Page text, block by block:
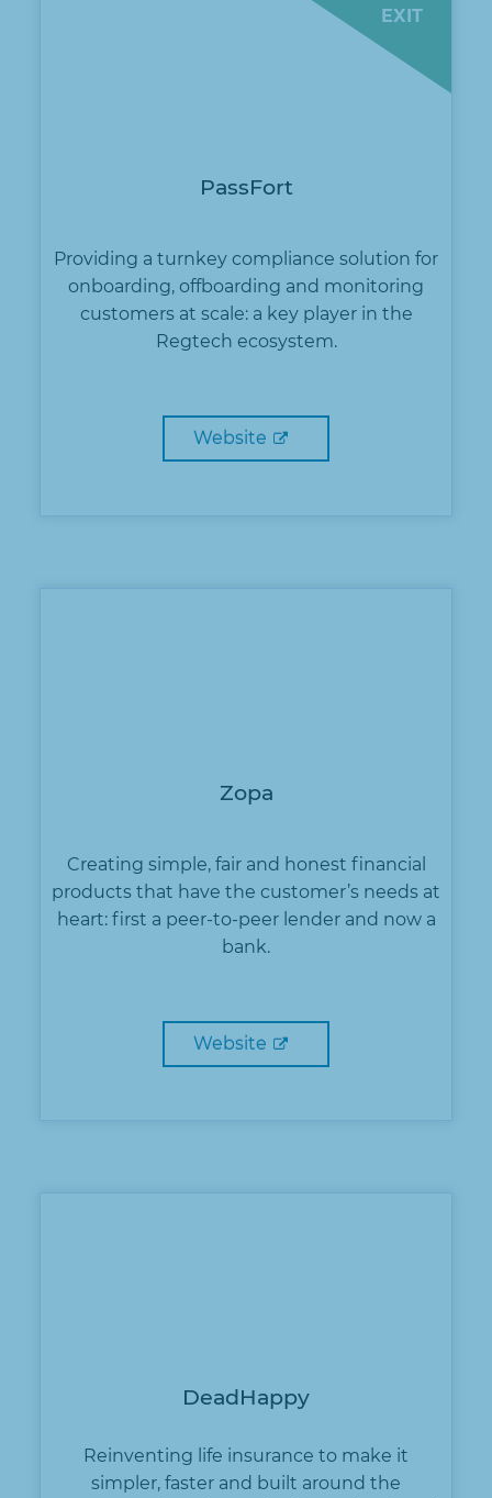
EXIT
PassFort
Providing a turnkey compliance solution for
onboarding, offboarding and monitoring
customers at scale: a key player in the
Regtech ecosystem.
Website
Zopa
Creating simple, fair and honest financial
products that have the customer’s needs at
heart: first a peer-to-peer lender and now a
bank.
Website
DeadHappy
Reinventing life insurance to make it
simpler, faster and built around the